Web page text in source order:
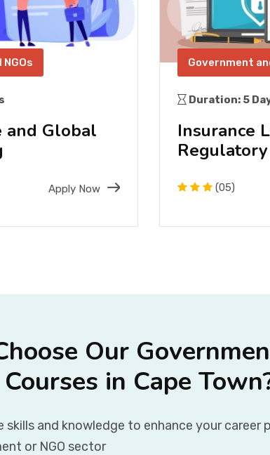
and Global
Apply Now
Government
Duration: 5
Insurance
(05)
Our
in Cape
skills and knowledge to enhance your career
or NGO sector